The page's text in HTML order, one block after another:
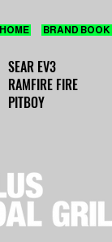
HOME BRAND BOOK
SEAR EV3
RAMFIRE FIRE
PITBOY